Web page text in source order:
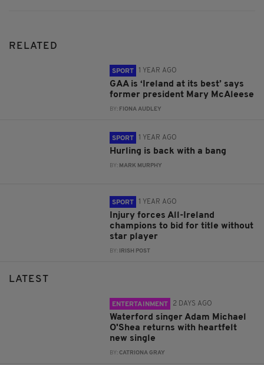
RELATED
SPORT 1 YEAR AGO
GAA is ‘Ireland at its best’ says
former president Mary McAleese
BY: FIONA AUDLEY
SPORT 1 YEAR AGO
Hurling is back with a bang
BY: MARK MURPHY
SPORT 1 YEAR AGO
Injury forces All-Ireland
champions to bid for title without
star player
BY: IRISH POST
LATEST
ENTERTAINMENT 2 DAYS AGO
Waterford singer Adam Michael
O'Shea returns with heartfelt
new single
BY:CATRIONA GRAY